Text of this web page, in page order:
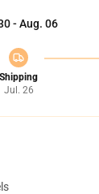
- Aug. 06
Shipping
Jul. 26